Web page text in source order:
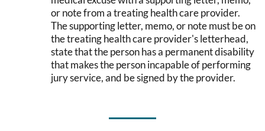
or note from a treating health care provider.
The supporting letter, memo, or note must be on
the treating health care provider's letterhead,
state that the person has a permanent disability
that makes the person incapable of performing
jury service, and be signed by the provider.